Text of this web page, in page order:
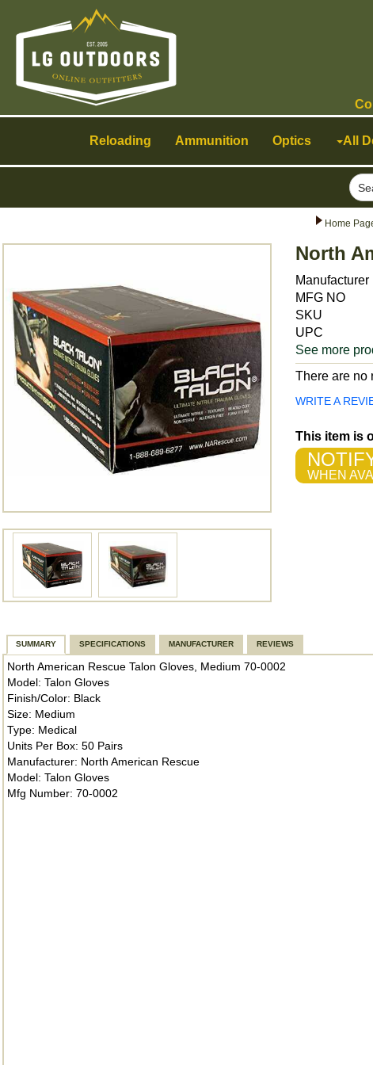
Home
North
Manufacturer
MFG NO
SKU
UPC
See more
There are no
WRITE A
This item is
WHEN
SUMMARY SPECIFICATIONS MANUFACTURER REVIEWS
North American Rescue Talon Gloves, Medium 70-0002
Model: Talon Gloves
Finish/Color: Black
Size: Medium
Type: Medical
Units Per Box: 50 Pairs
Manufacturer: North American Rescue
Model: Talon Gloves
Mfg Number: 70-0002
Reloading Ammunition Optics All
navigation